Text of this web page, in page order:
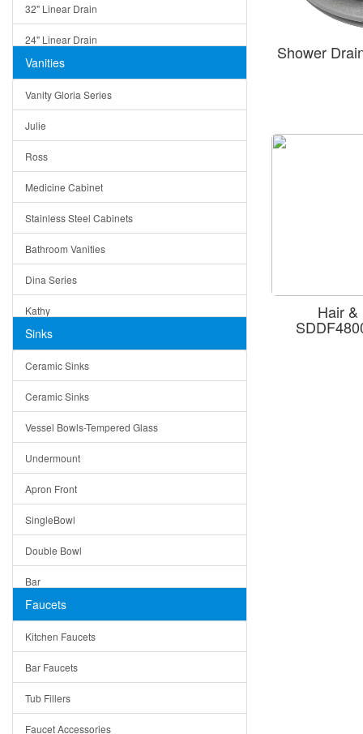
32" Linear Drain
24" Linear Drain
12" Linear Drain
5" Square Drain
Triangle Drain
Other Size & Shape
Vanities
Vanity Gloria Series
Julie
Ross
Medicine Cabinet
Stainless Steel Cabinets
Bathroom Vanities
Dina Series
Kathy
Matera
Bella
Tuscany
American
Traditional
Modern
Milan
Under Sink Trays
Mirrors
Rome
Pienza
Lazio
Quin
Sinks
Ceramic Sinks
Ceramic Sinks
Vessel Bowls-Tempered Glass
Undermount
Apron Front
SingleBowl
Double Bowl
Bar
Top Mount
Single Bowl
DoubleBowl
Vessel Bowls
Faucets
Kitchen Faucets
Bar Faucets
Tub Fillers
Faucet Accessories
Shower
Hair